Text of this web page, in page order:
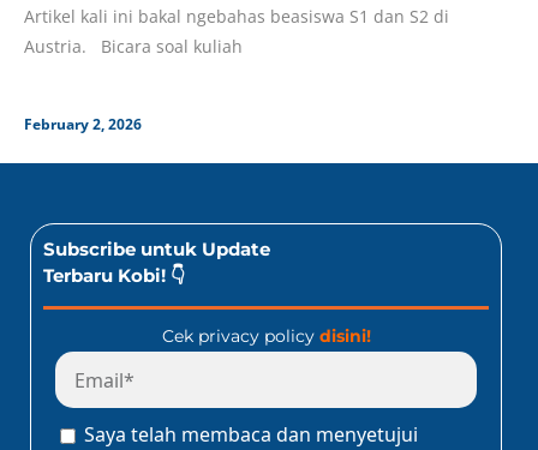
Artikel kali ini bakal ngebahas beasiswa S1 dan S2 di
Austria. Bicara soal kuliah
February 2, 2026
Subscribe untuk Update
Terbaru Kobi! 👇
Cek privacy policy disini!
Saya telah membaca dan menyetujui